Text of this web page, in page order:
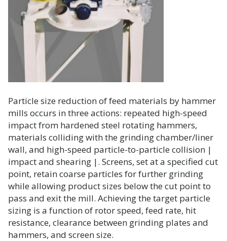
Particle size reduction of feed materials by hammer
mills occurs in three actions: repeated high-speed
impact from hardened steel rotating hammers,
materials colliding with the grinding chamber/liner
wall, and high-speed particle-to-particle collision |
impact and shearing |. Screens, set at a specified cut
point, retain coarse particles for further grinding
while allowing product sizes below the cut point to
pass and exit the mill. Achieving the target particle
sizing is a function of rotor speed, feed rate, hit
resistance, clearance between grinding plates and
hammers, and screen size.